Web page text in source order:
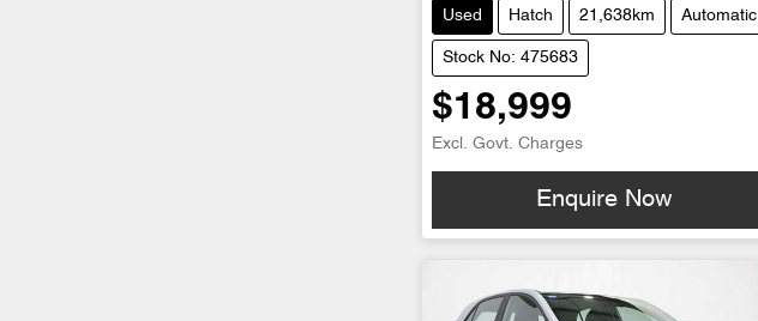
Used Hatch 21,638km Automatic
Stock No: 475683
$18,999
Excl. Govt. Charges
Enquire Now